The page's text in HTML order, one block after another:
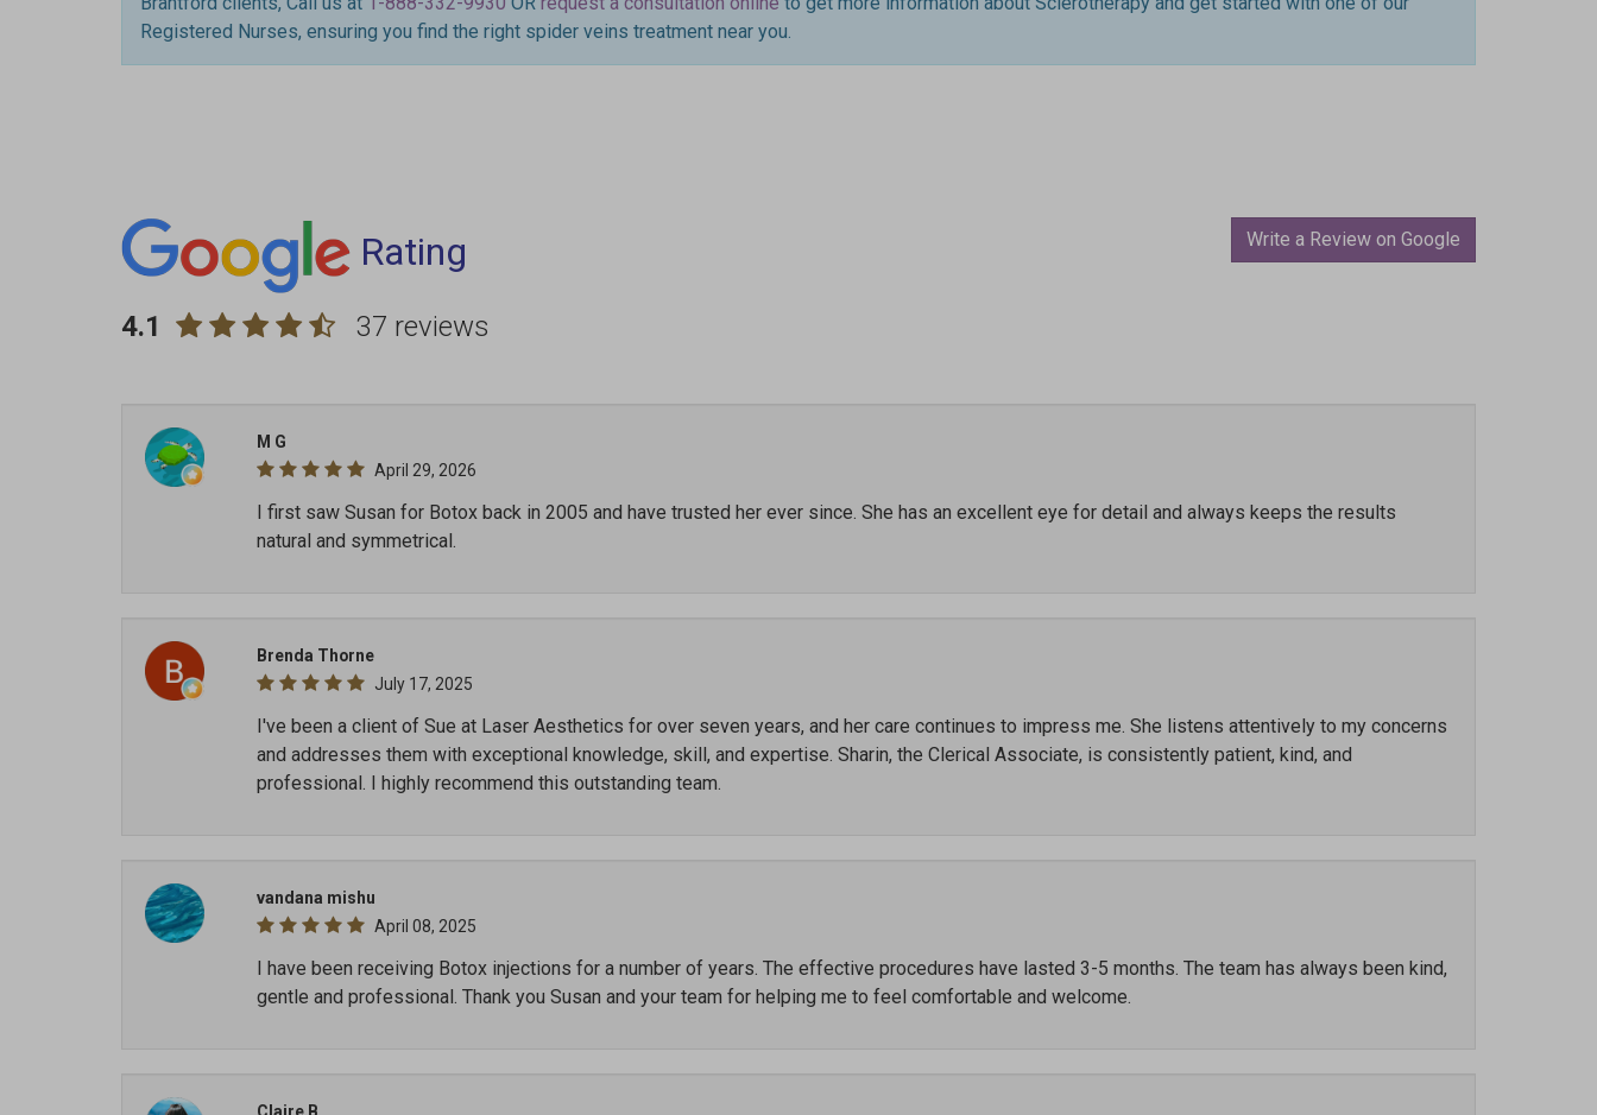
Registered Nurses, ensuring you find the right spider veins treatment near you.
Rating
4.1 37 reviews
Write a Review on Google
M G
April 29, 2026
I first saw Susan for Botox back in 2005 and have trusted her ever since. She has an excellent eye for detail and always keeps the results
natural and symmetrical.
Brenda Thorne
July 17, 2025
I've been a client of Sue at Laser Aesthetics for over seven years, and her care continues to impress me. She listens attentively to my concerns
and addresses them with exceptional knowledge, skill, and expertise. Sharin, the Clerical Associate, is consistently patient, kind, and
professional. I highly recommend this outstanding team.
vandana mishu
April 08, 2025
I have been receiving Botox injections for a number of years. The effective procedures have lasted 3-5 months. The team has always been kind,
gentle and professional. Thank you Susan and your team for helping me to feel comfortable and welcome.